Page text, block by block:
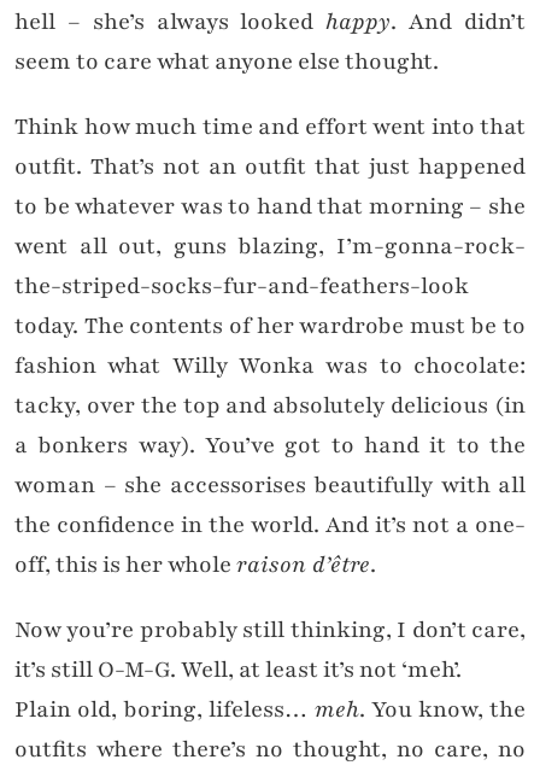
hell – she’s always lookedhappy. And didn’t
seem to care what anyone else thought.
Think how much time and effort went into that
outfit. That’s not an outfit that just happened
to be whatever was to hand that morning – she
went all out, guns blazing, I’m-gonna-rock-
the-striped-socks-fur-and-feathers-look
today. The contents of her wardrobe must be to
fashion what Willy Wonka was to chocolate:
tacky, over the top and absolutely delicious (in
a bonkers way). You’ve got to hand it to the
woman – she accessorises beautifully with all
the confidence in the world. And it’s not a one-
off, this is her wholeraison d’être.
Now you’re probably still thinking, I don’t care,
it’s still O-M-G. Well, at least it’s not ‘meh’.
Plain old, boring, lifeless… meh. You know, the
outfits where there’s no thought, no care, no